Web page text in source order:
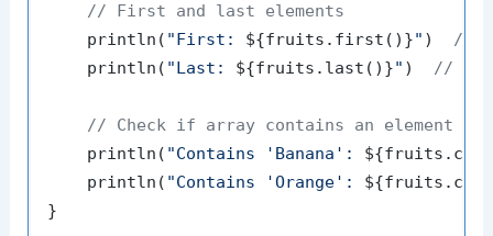
// First and last elements
    println(
"First: ${fruits.first()}" ) //
    println(
"Last: ${fruits.last()}" ) //
// Check if array contains an element
    println(
"Contains 'Banana':
    println(
"Contains 'Orange':